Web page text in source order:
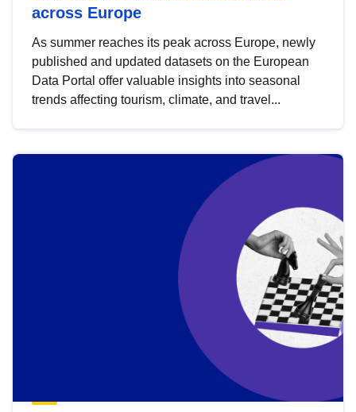
across Europe
As summer reaches its peak across Europe, newly
published and updated datasets on the European
Data Portal offer valuable insights into seasonal
trends affecting tourism, climate, and travel...